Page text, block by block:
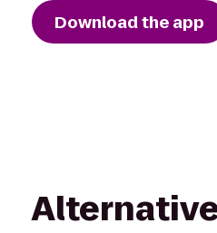
Download the app